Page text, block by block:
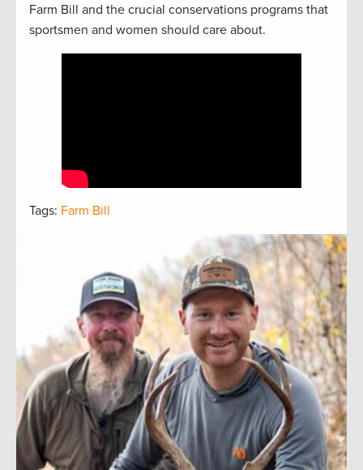
Farm Bill and the crucial conservations programs that
sportsmen and women should care about.
Tags: Farm Bill